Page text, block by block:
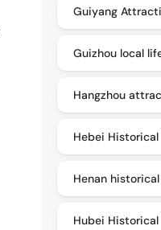
Guiyang
Guizhou local
Hangzhou
Hebei
Henan
Hubei